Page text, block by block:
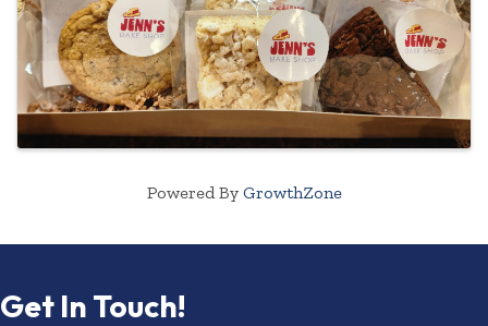
Powered By GrowthZone
Get In Touch!